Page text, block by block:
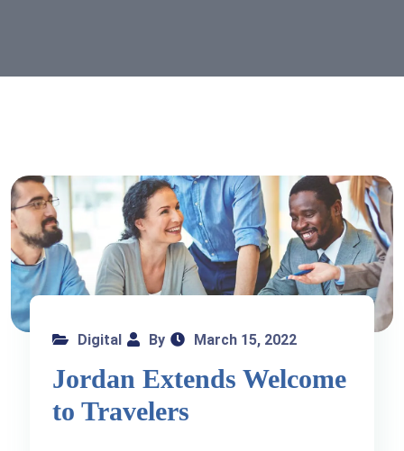
Digital By March 15, 2022
Jordan Extends Welcome
to Travelers